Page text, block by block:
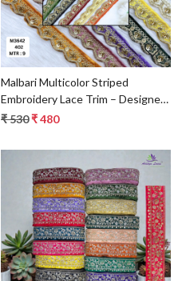
Malbari Multicolor Striped
Embroidery Lace Trim – Designer
Saree Border & Bridal Decorative
₹ 530₹ 480
Loading...